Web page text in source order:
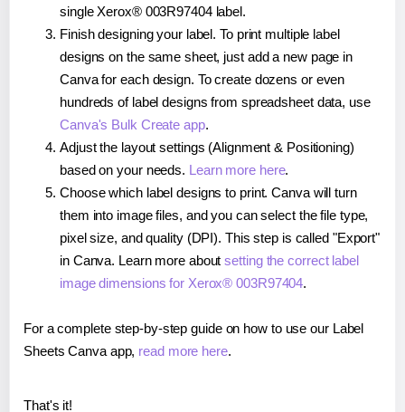
single Xerox® 003R97404 label.
Finish designing your label. To print multiple label
designs on the same sheet, just add a new page in
Canva for each design. To create dozens or even
hundreds of label designs from spreadsheet data, use
Canva's Bulk Create app.
Adjust the layout settings (Alignment & Positioning)
based on your needs. Learn more here.
Choose which label designs to print. Canva will turn
them into image files, and you can select the file type,
pixel size, and quality (DPI). This step is called "Export"
in Canva. Learn more aboutsetting the correct label
image dimensions for Xerox® 003R97404.
For a complete step-by-step guide on how to use our Label
Sheets Canva app, read more here.
That's it!